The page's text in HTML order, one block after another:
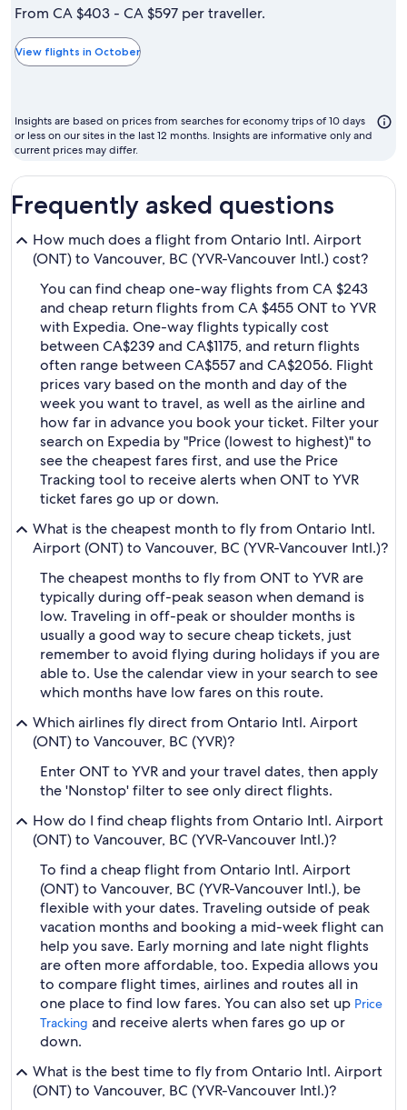
is
the
cheapest
to
fly
From CA $403 - CA $597 per traveller.
View flights in October
Insights are based on prices from searches for economy trips of 10 days
or less on our sites in the last 12 months. Insights are informative only and
current prices may differ.
Frequently asked questions
How much does a flight from Ontario Intl. Airport
(ONT) to Vancouver, BC (YVR-Vancouver Intl.) cost?
You can find cheap one-way flights from CA $243
and cheap return flights from CA $455 ONT to YVR
with Expedia. One-way flights typically cost
between CA$239 and CA$1175, and return flights
often range between CA$557 and CA$2056. Flight
prices vary based on the month and day of the
week you want to travel, as well as the airline and
how far in advance you book your ticket. Filter your
search on Expedia by "Price (lowest to highest)" to
see the cheapest fares first, and use the Price
Tracking tool to receive alerts when ONT to YVR
ticket fares go up or down.
What is the cheapest month to fly from Ontario Intl.
Airport (ONT) to Vancouver, BC (YVR-Vancouver Intl.)?
The cheapest months to fly from ONT to YVR are
typically during off-peak season when demand is
low. Traveling in off-peak or shoulder months is
usually a good way to secure cheap tickets, just
remember to avoid flying during holidays if you are
able to. Use the calendar view in your search to see
which months have low fares on this route.
Which airlines fly direct from Ontario Intl. Airport
(ONT) to Vancouver, BC (YVR)?
Enter ONT to YVR and your travel dates, then apply
the 'Nonstop' filter to see only direct flights.
How do I find cheap flights from Ontario Intl. Airport
(ONT) to Vancouver, BC (YVR-Vancouver Intl.)?
To find a cheap flight from Ontario Intl. Airport
(ONT) to Vancouver, BC (YVR-Vancouver Intl.), be
flexible with your dates. Traveling outside of peak
vacation months and booking a mid-week flight can
help you save. Early morning and late night flights
are often more affordable, too. Expedia allows you
to compare flight times, airlines and routes all in
one place to find low fares. You can also set up Price
Tracking and receive alerts when fares go up or
down.
What is the best time to fly from Ontario Intl. Airport
(ONT) to Vancouver, BC (YVR-Vancouver Intl.)?